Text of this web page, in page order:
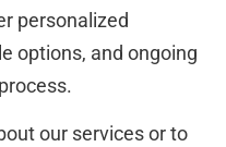
personalized
options, and ongoing
our services or to